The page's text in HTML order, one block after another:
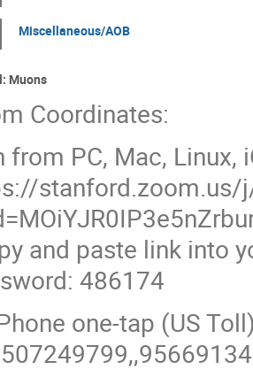
Miscellaneous/AOB
Muons
Coordinates:
from PC, Mac, Linux,
stanford.zoom.us/
and paste link into
486174
one-tap (US